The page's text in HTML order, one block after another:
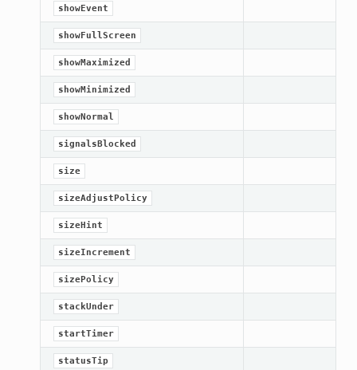
showEvent
showFullScreen
showMaximized
showMinimized
showNormal
signalsBlocked
size
sizeAdjustPolicy
sizeHint
sizeIncrement
sizePolicy
stackUnder
startTimer
statusTip